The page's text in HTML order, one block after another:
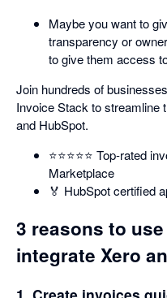
Maybe you want to
transparency or
to give them access
Join hundreds of
Invoice Stack to streamline
and HubSpot.
⭐️⭐️⭐️⭐️⭐️ Top-rated
Marketplace
🏅 HubSpot certified
3 reasons to
integrate Xero